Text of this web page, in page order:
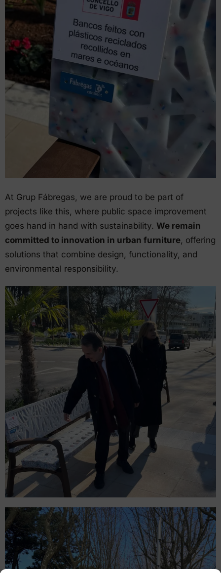
At Grup Fábregas, we are proud to be part of
projects like this, where public space improvement
goes hand in hand with sustainability. We remain
committed to innovation in urban furniture, offering
solutions that combine design, functionality, and
environmental responsibility.